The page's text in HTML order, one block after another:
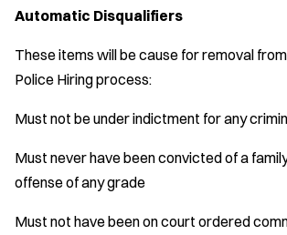
Automatic Disqualifiers
These items will be cause for removal
Police Hiring process:
Must not be under indictment for any
Must never have been convicted of a
offense of any grade
Must not have been on court ordered